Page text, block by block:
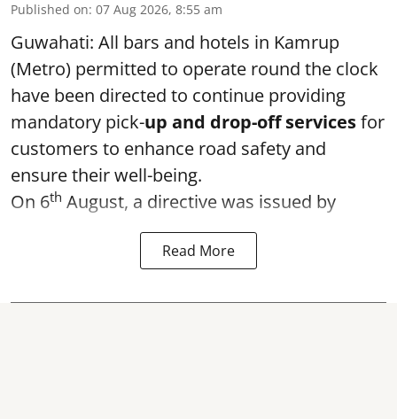
Published on: 07 Aug 2026, 8:55 am
Guwahati: All bars and hotels in Kamrup
(Metro) permitted to operate round the clock
have been directed to continue providing
mandatory pick-up and drop-off servicesfor
customers to enhance road safety and
ensure their well-being.
On 6th August, a directive was issued by
Read More